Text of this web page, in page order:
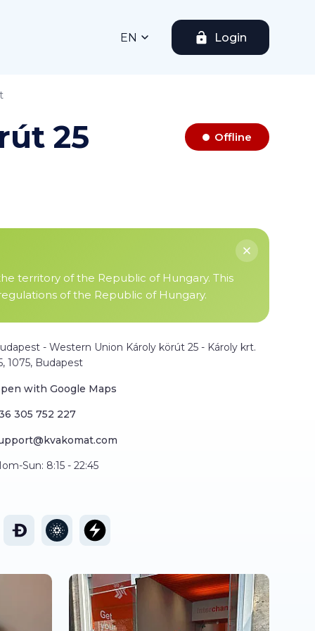
EN Login
25 Offline
territory of the Republic of Hungary. This
of the Republic of Hungary.
- Western Union Károly körút 25 - Károly krt.
1075, Budapest
with Google Maps
305 752 227
Sun: 8:15 - 22:45